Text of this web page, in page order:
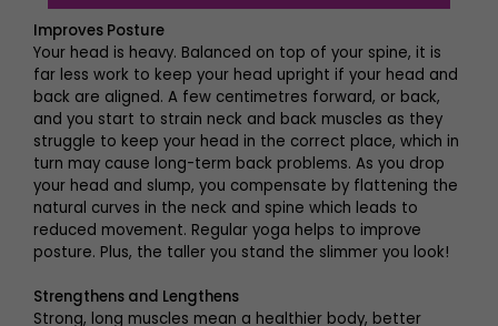
Improves Posture
Your head is heavy. Balanced on top of your spine, it is
far less work to keep your head upright if your head and
back are aligned. A few centimetres forward, or back,
and you start to strain neck and back muscles as they
struggle to keep your head in the correct place, which in
turn may cause long-term back problems. As you drop
your head and slump, you compensate by flattening the
natural curves in the neck and spine which leads to
reduced movement. Regular yoga helps to improve
posture. Plus, the taller you stand the slimmer you look!
Strengthens and Lengthens
Strong, long muscles mean a healthier body, better